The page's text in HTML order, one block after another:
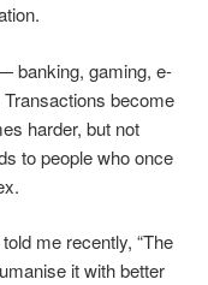
banking, gaming, e-
become
harder, but not
to people who once
me recently, “The
it with better